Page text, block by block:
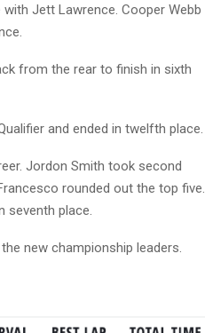
Jett Lawrence. Cooper Webb
from the rear to finish in sixth
and ended in twelfth place.
Jordon Smith took second
rounded out the top five.
seventh place.
new championship leaders.